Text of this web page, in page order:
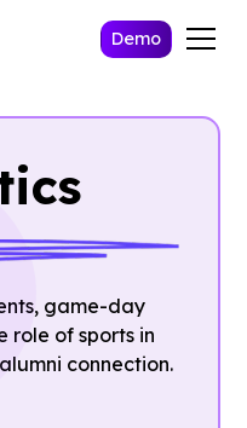
Demo
game-day
role of sports in
connection.